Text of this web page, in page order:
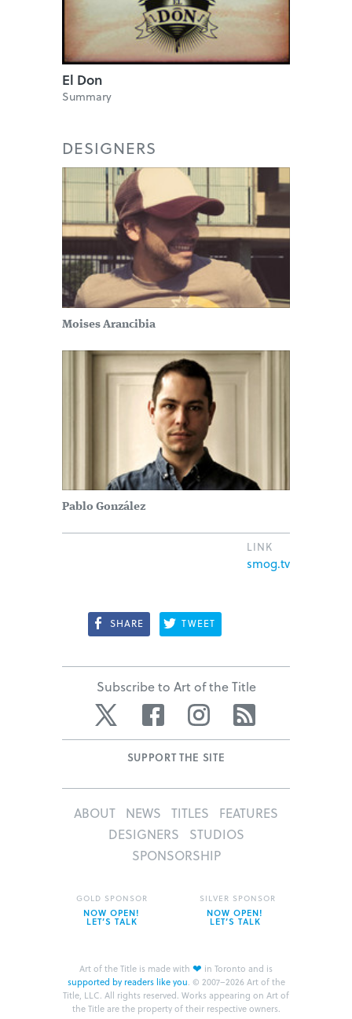
El Don
Summary
DESIGNERS
Moises Arancibia
Pablo González
LINK
smog.tv
SHARE TWEET
Subscribe to Art of the Title
Twitter Facebook Instagram
SUPPORT THE SITE
ABOUT NEWS TITLES
FEATURES
DESIGNERS
STUDIOS
SPONSORSHIP
Art of the Title is made with ❤ in Toronto and is
supported by readers like you. © 2007–2026 Art of the
Title, LLC. All rights reserved. Works appearing on Art of
the Title are the property of their respective owners.
GOLD SPONSOR
NOW OPEN!
LET’S TALK
SILVER SPONSOR
NOW OPEN!
LET’S TALK